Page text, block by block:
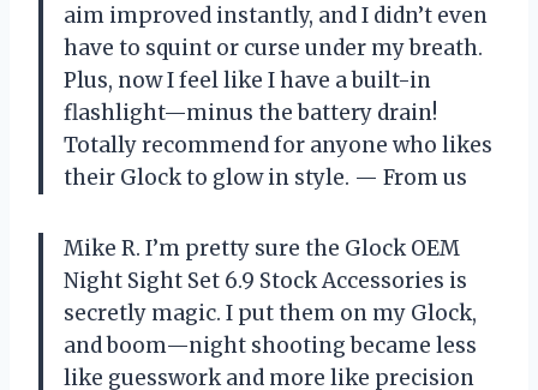
aim improved instantly, and I didn’t even
have to squint or curse under my breath.
Plus, now I feel like I have a built-in
flashlight—minus the battery drain!
Totally recommend for anyone who likes
their Glock to glow in style. — From us
Mike R. I’m pretty sure the Glock OEM
Night Sight Set 6.9 Stock Accessories is
secretly magic. I put them on my Glock,
and boom—night shooting became less
like guesswork and more like precision